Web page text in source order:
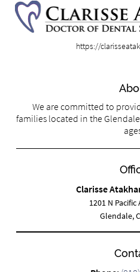
https://
We are committed to
families located in the
Clarisse
1201 N Pacific
Glendale,